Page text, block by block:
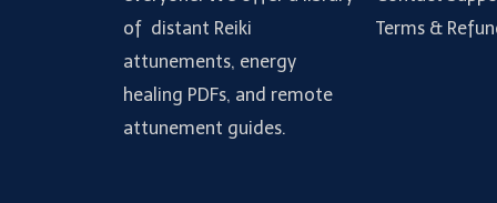
of distant Reiki
attunements, energy
healing PDFs, and remote
attunement guides.
Terms &